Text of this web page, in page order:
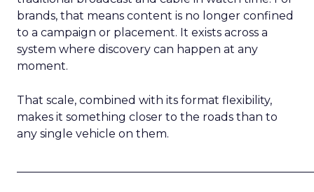
brands, that means content is no longer confined
to a campaign or placement. It exists across a
system where discovery can happen at any
moment.
That scale, combined with its format flexibility,
makes it something closer to the roads than to
any single vehicle on them.